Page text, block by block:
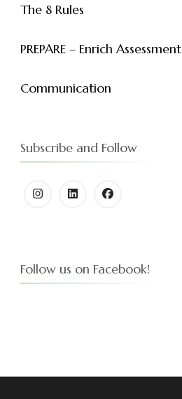
The 8 Rules
PREPARE – Enrich Assessment
Communication
Subscribe and Follow
Follow us on Facebook!